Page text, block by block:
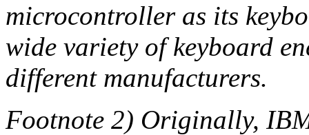
microcontroller as its
wide variety of keyboard
different manufacturers.
Footnote 2) Originally,